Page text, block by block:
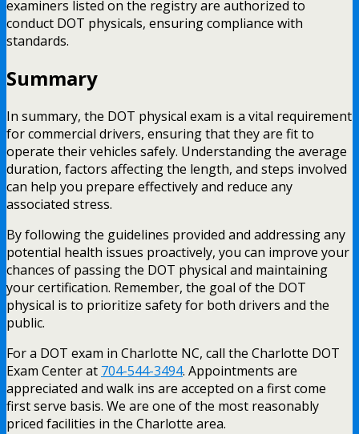
examiners listed on the registry are authorized to
conduct DOT physicals, ensuring compliance with
standards.
Summary
In summary, the DOT physical exam is a vital requirement
for commercial drivers, ensuring that they are fit to
operate their vehicles safely. Understanding the average
duration, factors affecting the length, and steps involved
can help you prepare effectively and reduce any
associated stress.
By following the guidelines provided and addressing any
potential health issues proactively, you can improve your
chances of passing the DOT physical and maintaining
your certification. Remember, the goal of the DOT
physical is to prioritize safety for both drivers and the
public.
For a DOT exam in Charlotte NC, call the Charlotte DOT
Exam Center at 704-544-3494. Appointments are
appreciated and walk ins are accepted on a first come
first serve basis. We are one of the most reasonably
priced facilities in the Charlotte area.